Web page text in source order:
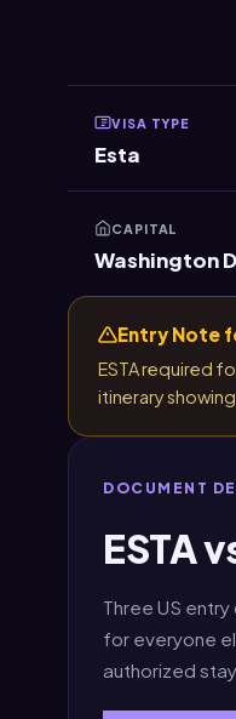
VISA TYPE
Esta
CAPITAL
Washington
Entry Note
ESTA required
itinerary
DOCUMENT
ESTA
Three US
for everyone
authorized